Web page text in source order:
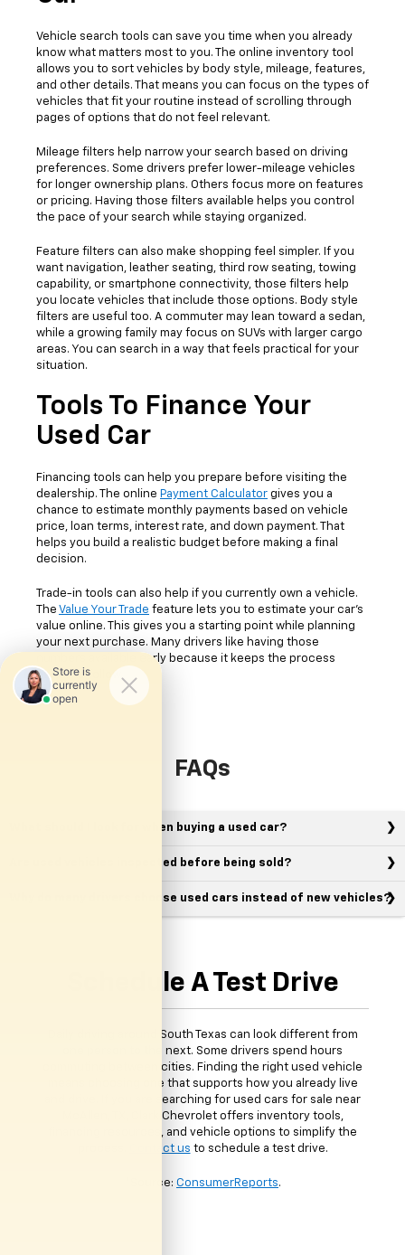
Vehicle search tools can save you time when you already
know what matters most to you. The online inventory tool
allows you to sort vehicles by body style, mileage, features,
and other details. That means you can focus on the types of
vehicles that fit your routine instead of scrolling through
pages of options that do not feel relevant.
Mileage filters help narrow your search based on driving
preferences. Some drivers prefer lower-mileage vehicles
for longer ownership plans. Others focus more on features
or pricing. Having those filters available helps you control
the pace of your search while staying organized.
Feature filters can also make shopping feel simpler. If you
want navigation, leather seating, third row seating, towing
capability, or smartphone connectivity, those filters help
you locate vehicles that include those options. Body style
filters are useful too. A commuter may lean toward a sedan,
while a growing family may focus on SUVs with larger cargo
areas. You can search in a way that feels practical for your
situation.
Tools To Finance Your
Used Car
Financing tools can help you prepare before visiting the
dealership. The online Payment Calculator gives you a
chance to estimate monthly payments based on vehicle
price, loan terms, interest rate, and down payment. That
helps you build a realistic budget before making a final
decision.
Trade-in tools can also help if you currently own a vehicle.
The Value Your Trade feature lets you to estimate your car's
value online. This gives you a starting point while planning
your next purchase. Many drivers like having those
numbers available early because it keeps the process
easier to follow.
FAQs
What should I look for when buying a used car?
Are used vehicles inspected before being sold?
Why do many drivers choose used cars instead of new vehicles?
Schedule A Test Drive
Daily driving around South Texas can look different from
one person to the next. Some drivers spend hours
commuting between cities. Finding the right used vehicle
means choosing one that supports how you already live
and drive. If you are searching for used cars for sale near
McAllen, TX, Clark Chevrolet offers inventory tools,
financing resources, and vehicle options to simplify the
Contact us to schedule a test drive.
*Source: ConsumerReports.